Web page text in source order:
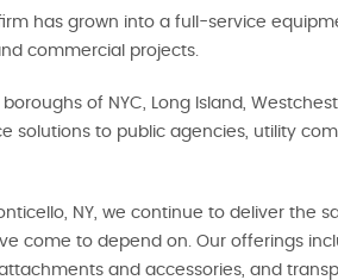
has grown into a full-service
commercial projects.
of NYC, Long Island,
solutions to public agencies, utility
NY, we continue to deliver the
come to depend on. Our offerings
and accessories, and